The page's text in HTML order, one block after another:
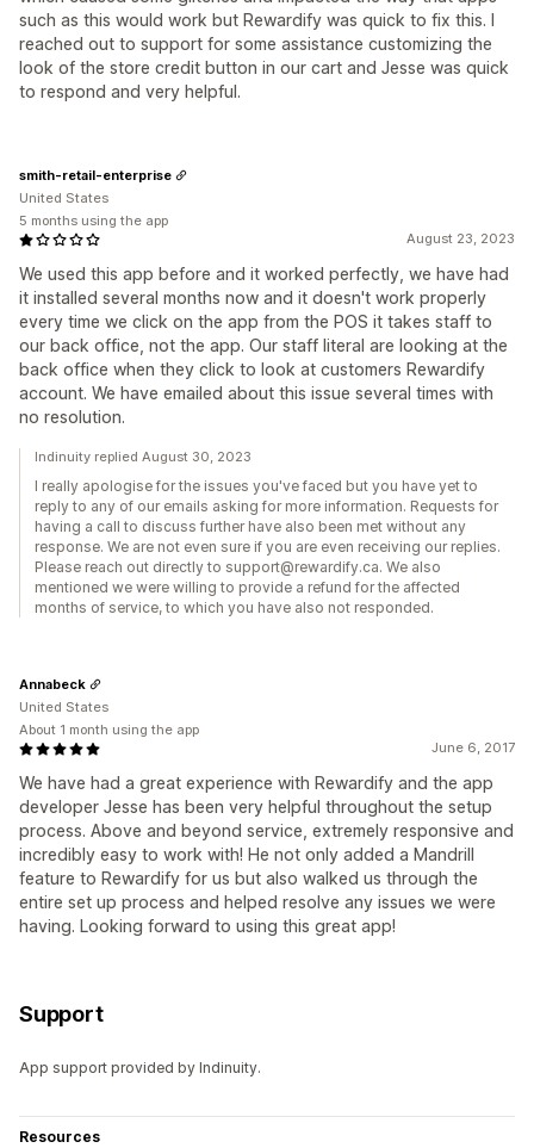
such as this would work but Rewardify was quick to fix this. I
reached out to support for some assistance customizing the
look of the store credit button in our cart and Jesse was quick
to respond and very helpful.
August 23, 2023
We used this app before and it worked perfectly, we have had
it installed several months now and it doesn't work properly
every time we click on the app from the POS it takes staff to
our back office, not the app. Our staff literal are looking at the
back office when they click to look at customers Rewardify
account. We have emailed about this issue several times with
no resolution.
smith-retail-enterprise
United States
5 months using the app
Indinuity replied August 30, 2023
I really apologise for the issues you've faced but you have yet to
reply to any of our emails asking for more information. Requests for
having a call to discuss further have also been met without any
response. We are not even sure if you are even receiving our replies.
Please reach out directly to support@rewardify.ca. We also
mentioned we were willing to provide a refund for the affected
months of service, to which you have also not responded.
June 6, 2017
We have had a great experience with Rewardify and the app
developer Jesse has been very helpful throughout the setup
process. Above and beyond service, extremely responsive and
incredibly easy to work with! He not only added a Mandrill
feature to Rewardify for us but also walked us through the
entire set up process and helped resolve any issues we were
having. Looking forward to using this great app!
Annabeck
United States
About 1 month using the app
Support
App support provided by Indinuity.
Resources